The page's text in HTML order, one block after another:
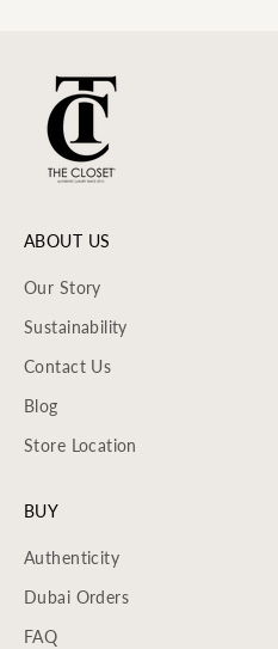
ABOUT US
Our Story
Sustainability
Contact Us
Blog
Store Location
BUY
Authenticity
Dubai Orders
FAQ